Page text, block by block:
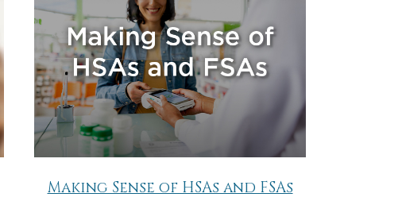
Making Sense of HSAs and FSAs